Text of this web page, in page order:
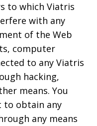
to which Viatris
with any
of the Web
computer
to any Viatris
hacking,
means. You
to obtain any
any means